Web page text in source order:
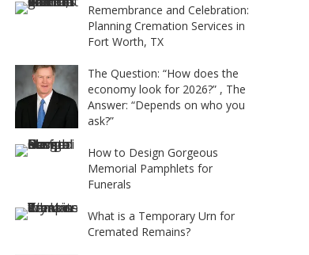
Remembrance and Celebration:
Planning Cremation Services in
Fort Worth, TX
The Question: “How does the
economy look for 2026?” , The
Answer: “Depends on who you
ask?”
How to Design Gorgeous
Memorial Pamphlets for
Funerals
What is a Temporary Urn for
Cremated Remains?